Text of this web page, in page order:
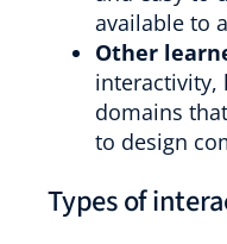
available to
Other
interactivity,
domains
to design
Types of